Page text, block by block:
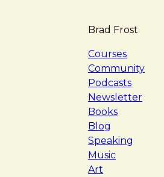
Brad Frost
Courses
Community
Podcasts
Newsletter
Books
Blog
Speaking
Music
Art